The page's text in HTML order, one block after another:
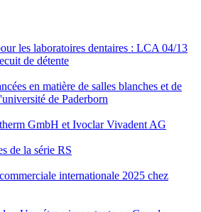
les laboratoires dentaires : LCA 04/13
de détente
en matière de salles blanches et de
de Paderborn
GmbH et Ivoclar Vivadent AG
de la série RS
internationale 2025 chez